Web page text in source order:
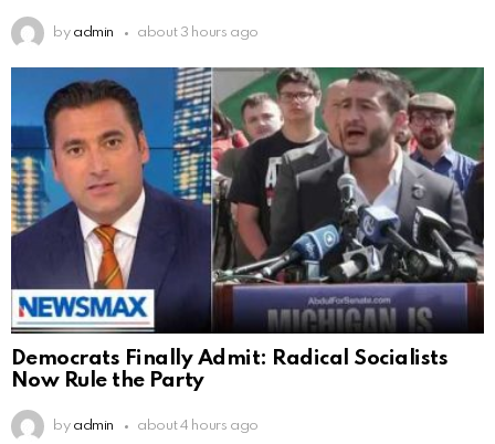
by admin about 3 hours ago
Democrats Finally Admit: Radical Socialists
Now Rule the Party
by admin about 4 hours ago